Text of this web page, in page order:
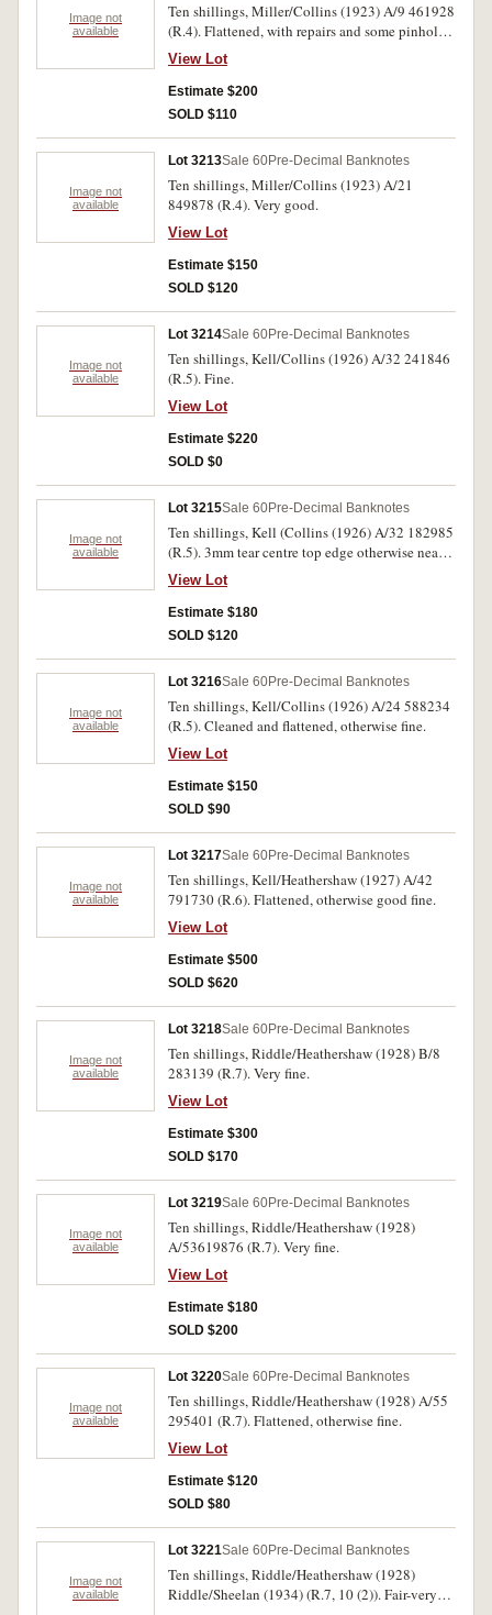
Image not
available
Ten shillings, Miller/Collins (1923) A/9 461928
(R.4). Flattened, with repairs and some pinholes,
nearly fine.
View Lot
Estimate $200
SOLD $110
Image not
available
Lot 3213Sale 60Pre-Decimal Banknotes
Ten shillings, Miller/Collins (1923) A/21
849878 (R.4). Very good.
View Lot
Estimate $150
SOLD $120
Image not
available
Lot 3214Sale 60Pre-Decimal Banknotes
Ten shillings, Kell/Collins (1926) A/32 241846
(R.5). Fine.
View Lot
Estimate $220
SOLD $0
Image not
available
Lot 3215Sale 60Pre-Decimal Banknotes
Ten shillings, Kell (Collins (1926) A/32 182985
(R.5). 3mm tear centre top edge otherwise nearly
fine.
View Lot
Estimate $180
SOLD $120
Image not
available
Lot 3216Sale 60Pre-Decimal Banknotes
Ten shillings, Kell/Collins (1926) A/24 588234
(R.5). Cleaned and flattened, otherwise fine.
View Lot
Estimate $150
SOLD $90
Image not
available
Lot 3217Sale 60Pre-Decimal Banknotes
Ten shillings, Kell/Heathershaw (1927) A/42
791730 (R.6). Flattened, otherwise good fine.
View Lot
Estimate $500
SOLD $620
Image not
available
Lot 3218Sale 60Pre-Decimal Banknotes
Ten shillings, Riddle/Heathershaw (1928) B/8
283139 (R.7). Very fine.
View Lot
Estimate $300
SOLD $170
Image not
available
Lot 3219Sale 60Pre-Decimal Banknotes
Ten shillings, Riddle/Heathershaw (1928)
A/53619876 (R.7). Very fine.
View Lot
Estimate $180
SOLD $200
Image not
available
Lot 3220Sale 60Pre-Decimal Banknotes
Ten shillings, Riddle/Heathershaw (1928) A/55
295401 (R.7). Flattened, otherwise fine.
View Lot
Estimate $120
SOLD $80
Image not
available
Lot 3221Sale 60Pre-Decimal Banknotes
Ten shillings, Riddle/Heathershaw (1928)
Riddle/Sheelan (1934) (R.7, 10 (2)). Fair-very